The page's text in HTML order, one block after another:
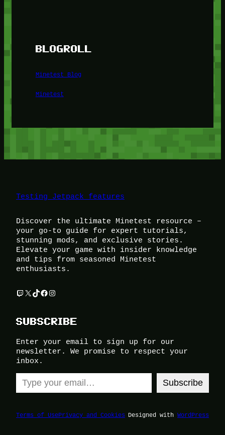
BLOGROLL
Minetest Blog
Minetest
Testing Jetpack features
Discover the ultimate Minetest resource –
your go-to guide for expert tutorials,
stunning mods, and exclusive stories.
Elevate your game with insider knowledge
and tips from seasoned Minetest
enthusiasts.
Twitch
X TikTok
Facebook
Instagram
SUBSCRIBE
Enter your email to sign up for our
newsletter. We promise to respect your
inbox.
Type your email…
Subscribe
Terms of UsePrivacy and Cookies Designed with WordPress